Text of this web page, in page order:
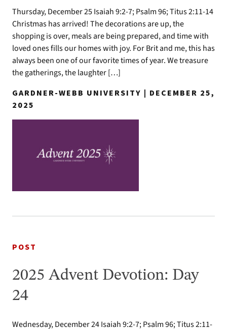
Thursday, December 25 Isaiah 9:2-7; Psalm 96; Titus 2:11-14
Christmas has arrived! The decorations are up, the
shopping is over, meals are being prepared, and time with
loved ones fills our homes with joy. For Brit and me, this has
always been one of our favorite times of year. We treasure
the gatherings, the laughter […]
GARDNER-WEBB UNIVERSITY | DECEMBER 25,
2025
POST
2025 Advent Devotion: Day
24
Wednesday, December 24 Isaiah 9:2-7; Psalm 96; Titus 2:11-